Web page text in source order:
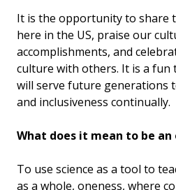
It is the opportunity to share
here in the US, praise our
accomplishments, and
culture with others. It is a fun
will serve future generations
and inclusiveness continually.
What does it mean to be an
To use science as a tool to
as a whole, oneness, where